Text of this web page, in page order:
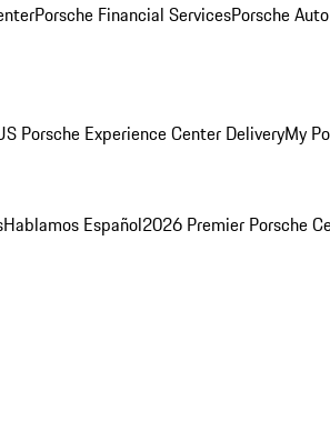
Porsche Financial ServicesPorsche
Porsche Experience Center DeliveryMy
Hablamos Español2026 Premier Porsche